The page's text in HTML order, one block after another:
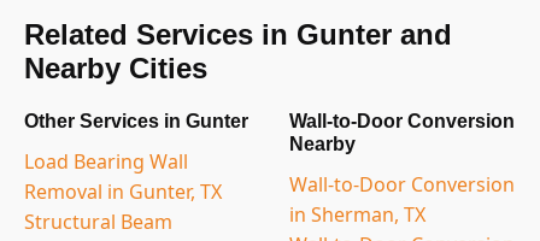
Related Services in Gunter and
Nearby Cities
Other Services in Gunter
Load Bearing Wall
Removal in Gunter, TX
Structural Beam
Wall-to-Door Conversion
Nearby
Wall-to-Door Conversion
in Sherman, TX